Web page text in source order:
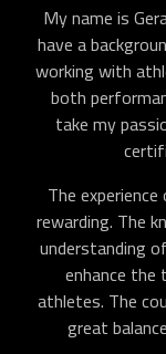
My name is
have a
working with
both
take my
The
rewarding. The
understanding
enhance the
athletes. The
great